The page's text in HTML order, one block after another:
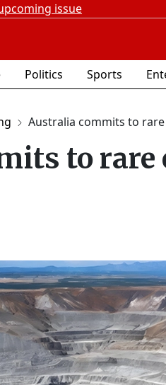
issue
Politics Sports
Australia commits to rare
to rare